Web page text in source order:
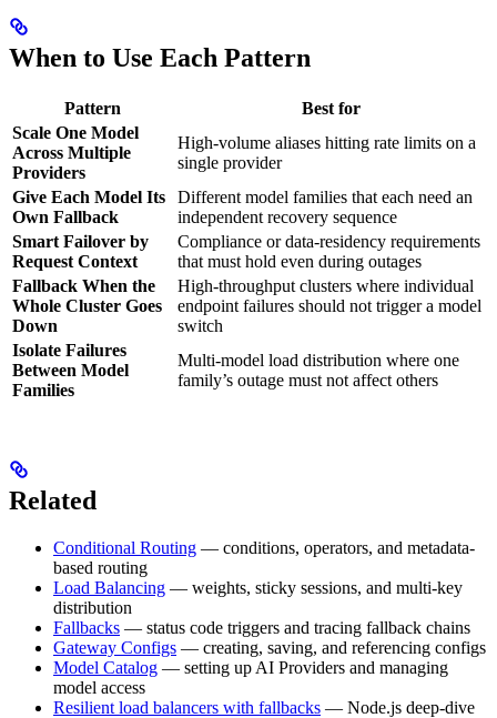
When to Use Each Pattern
Pattern
Best for
Scale One Model
Across Multiple
Providers
High-volume aliases hitting rate limits on a
single provider
Give Each Model Its
Own Fallback
Different model families that each need an
independent recovery sequence
Smart Failover by
Request Context
Compliance or data-residency requirements
that must hold even during outages
Fallback When the
Whole Cluster Goes
Down
High-throughput clusters where individual
endpoint failures should not trigger a model
switch
Isolate Failures
Between Model
Families
Multi-model load distribution where one
family’s outage must not affect others
Related
Conditional Routing — conditions, operators, and metadata-
based routing
Load Balancing — weights, sticky sessions, and multi-key
distribution
Fallbacks — status code triggers and tracing fallback chains
Gateway Configs — creating, saving, and referencing configs
Model Catalog — setting up AI Providers and managing
model access
Resilient load balancers with fallbacks — Node.js deep-dive